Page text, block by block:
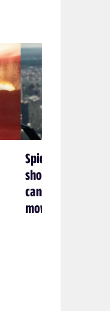
Spider-Man:
shows again
can’t let Spidey
movie